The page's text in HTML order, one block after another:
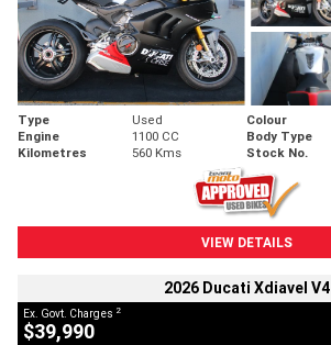
Type Used Colour
Engine
1100 CC Body Type
Kilometres
560 Kms Stock No.
VIEW DETAILS
2026 Ducati Xdiavel V4
Ex. Govt. Charges 2
$39,990